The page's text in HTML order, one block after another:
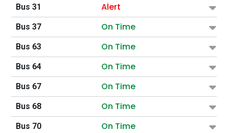
Bus 31 Alert
Bus 37 On Time
Bus 63 On Time
Bus 64 On Time
Bus 67 On Time
Bus 68 On Time
Bus 70 On Time